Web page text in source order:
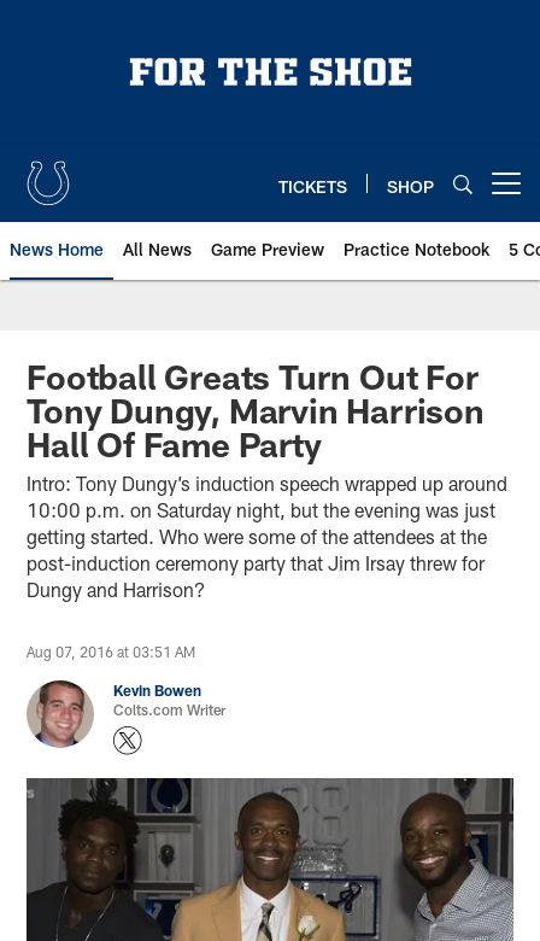
TICKETS SHOP
News Home All News Game Preview Practice Notebook 5
Football Greats Turn Out For
Tony Dungy, Marvin Harrison
Hall Of Fame Party
Intro: Tony Dungy’s induction speech wrapped up around
10:00 p.m. on Saturday night, but the evening was just
getting started. Who were some of the attendees at the
post-induction ceremony party that Jim Irsay threw for
Dungy and Harrison?
Aug 07, 2016 at 03:51 AM
Kevin Bowen
Colts.com Writer